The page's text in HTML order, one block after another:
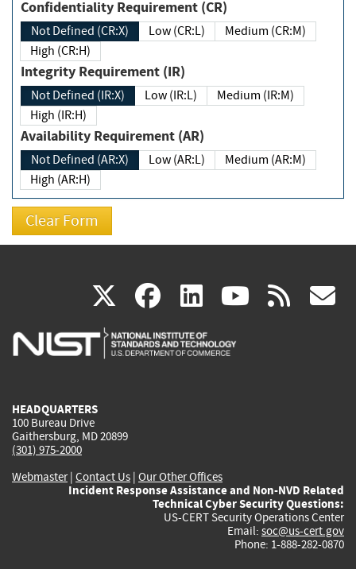
Confidentiality Requirement (CR)
Not Defined (CR:X) Low (CR:L)
Medium (CR:M)
High (CR:H)
Integrity Requirement (IR)
Not Defined (IR:X) Low (IR:L)
Medium (IR:M)
High (IR:H)
Availability Requirement (AR)
Not Defined (AR:X) Low (AR:L)
Medium (AR:M)
High (AR:H)
X(link
is
facebook
(link
is
linkedin
(link
is
(link rss
HEADQUARTERS
100 Bureau Drive
Gaithersburg, MD 20899
(301) 975-2000
Webmaster| Contact Us | Our Other Offices
Incident Response Assistance and Non-NVD Related
Technical Cyber Security Questions:
US-CERT Security Operations Center
Email: soc@us-cert.gov
Phone: 1-888-282-0870